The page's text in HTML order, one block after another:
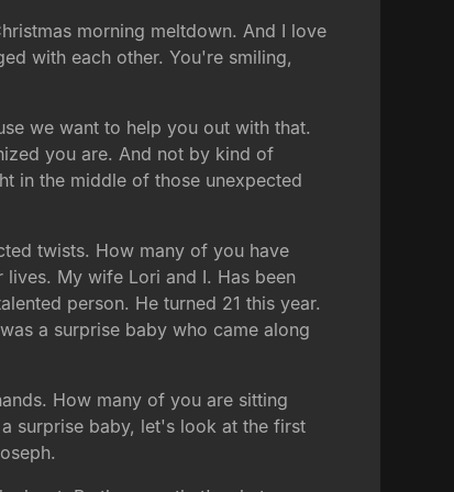
morning meltdown. And I love
with each other. You're smiling,
we want to help you out with that.
you are. And not by kind of
in the middle of those unexpected
twists. How many of you have
My wife Lori and I. Has been
person. He turned 21 this year.
a surprise baby who came along
How many of you are sitting
surprise baby, let's look at the first